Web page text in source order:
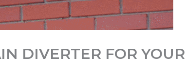
DIVERTER FOR YOUR